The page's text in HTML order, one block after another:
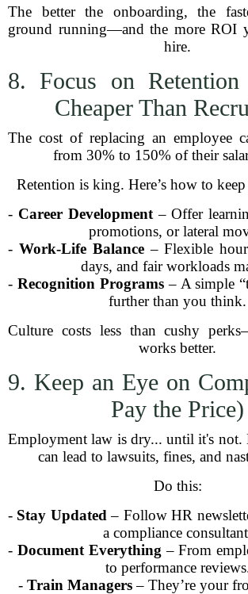
The better the onboarding, the
ground running—and the more ROI
hire.
8. Focus on Retention
Cheaper Than
The cost of replacing an employee
from 30% to 150% of their
Retention is king. Here’s how to
- Career Development– Offer
promotions, or lateral
- Work-Life Balance– Flexible
days, and fair workloads
- Recognition Programs– A simple
further than you think.
Culture costs less than cushy
works better.
9. Keep an Eye on
Pay the Price)
Employment law is dry... until it's not.
can lead to lawsuits, fines, and
Do this:
- Stay Updated – Follow HR
a compliance
- Document Everything – From
to performance
- Train Managers– They’re your